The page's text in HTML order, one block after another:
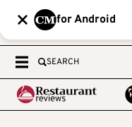
for Android
SEARCH